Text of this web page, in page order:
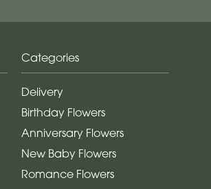
Categories
Delivery
Birthday Flowers
Anniversary Flowers
New Baby Flowers
Romance Flowers